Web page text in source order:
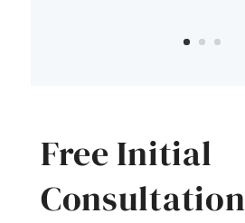
Free Initial
Consultation